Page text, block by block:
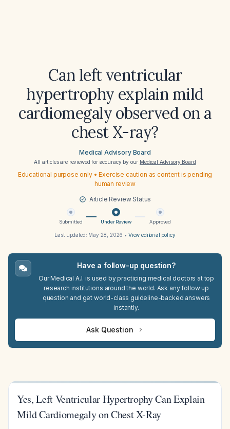
Can left ventricular
hypertrophy explain mild
cardiomegaly observed on a
chest X-ray?
Medical Advisory Board
All articles are reviewed for accuracy by our Medical Advisory Board
Educational purpose only • Exercise caution as content is pending
human review
Article Review Status
Submitted Under Review Approved
Last updated: May 28, 2026 • View editorial policy
Have a follow-up question?
Our Medical A.I. is used by practicing medical doctors at top
research institutions around the world. Ask any follow up
question and get world-class guideline-backed answers
instantly.
Ask Question
Yes, Left Ventricular Hypertrophy Can Explain
Mild Cardiomegaly on Chest X-Ray